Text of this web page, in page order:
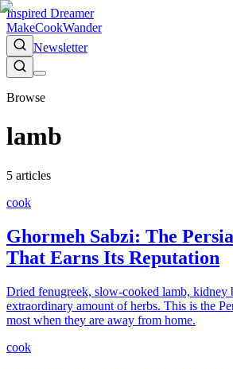
Inspired Dreamer
MakeCookWander
Newsletter
Browse
lamb
5 articles
cook
Ghormeh Sabzi: The
That Earns Its Reputation
Dried fenugreek, slow-cooked lamb, kidney
extraordinary amount of herbs. This is the
most when they are away from home.
cook